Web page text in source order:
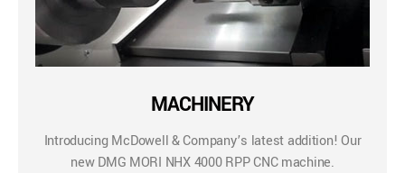
MACHINERY
Introducing McDowell & Company’s latest addition! Our
new DMG MORI NHX 4000 RPP CNC machine.